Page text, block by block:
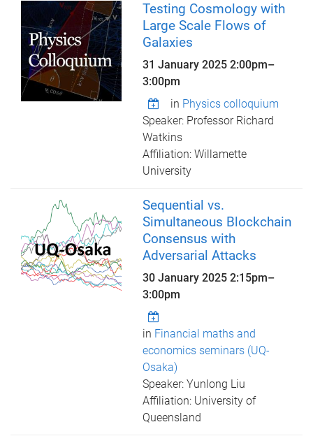
Testing Cosmology with
Large Scale Flows of
Galaxies
31 January 20252:00pm–
3:00pm
in Physics colloquium
Speaker: Professor Richard
Watkins
Affiliation: Willamette
University
Sequential vs.
Simultaneous Blockchain
Consensus with
Adversarial Attacks
30 January 20252:15pm–
3:00pm
in Financial maths and
economics seminars (UQ-
Osaka)
Speaker: Yunlong Liu
Affiliation: University of
Queensland